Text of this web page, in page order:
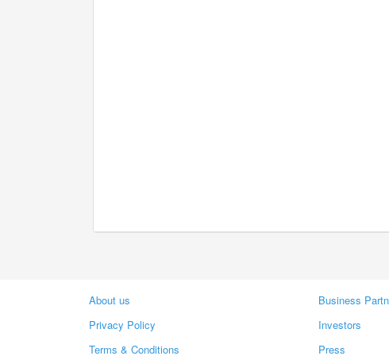
About us
Privacy Policy
Terms & Conditions
Business
Investors
Press